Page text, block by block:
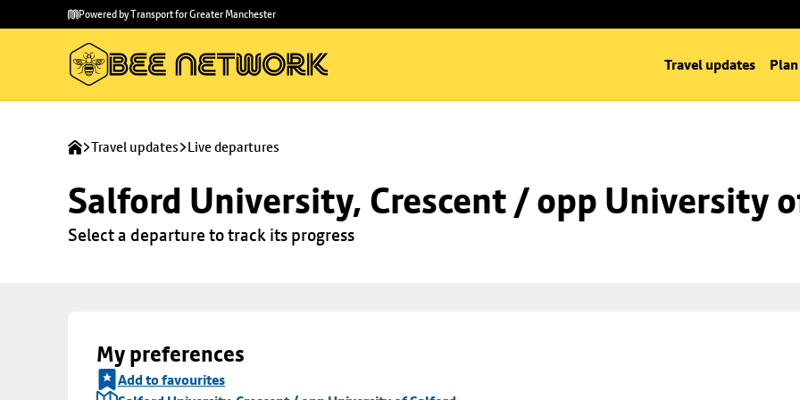
main
to
Powered by Transport for Greater Manchester
Travel updates
Travel updates Live departures
Salford University, Crescent / opp University
Select a departure to track its progress
My preferences
Add to favourites